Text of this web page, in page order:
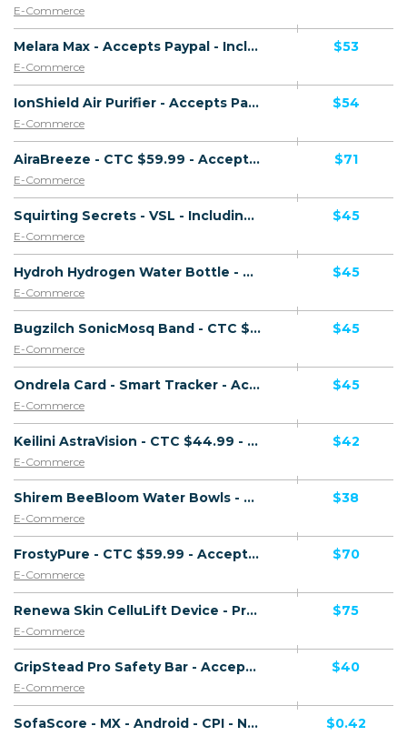
E-Commerce
Melara Max - Accepts Paypal - Including Checkout Event Tracking - (eCommerce / Product) - [US, AU, DE, CA, UK, FR + 14 more]
E-Commerce
$53
IonShield Air Purifier - Accepts Paypal - Including Checkout Event Tracking - (eCommerce / Product) - [US, AU, DE, CA, UK, FR + 20 more]
E-Commerce
$54
AiraBreeze - CTC $59.99 - Accepts Paypal - Including Checkout Event Tracking - (eCommerce / Product) - [US, AU, CA, UK + 9 more]
E-Commerce
$71
Squirting Secrets - VSL - Including Checkout Event Tracking - (eCommerce / Digital) - [US, AU, DE, CA, UK, FR + 20 more]
E-Commerce
$45
Hydroh Hydrogen Water Bottle - Presell Page - Accepts Paypal - Including Checkout Event Tracking - (eCommerce / Product) - [US, AU, DE, CA, UK, FR + 16 more]
E-Commerce
$45
Bugzilch SonicMosq Band - CTC $49.99 - Presell Page - Accepts Paypal - Including Checkout Event Tracking - (eCommerce / Product) - [US, AU, DE, CA, UK, FR + 16 more]
E-Commerce
$45
Ondrela Card - Smart Tracker - Accepts Paypal - Including Checkout Event Tracking - (eCommerce / Product) - [US, AU, DE, CA, UK, FR + 18 more]
E-Commerce
$45
Keilini AstraVision - CTC $44.99 - Accepts Paypal - Including Checkout Event Tracking - (eCommerce / Product) - [US, AU, DE, CA, FR + 16 more]
E-Commerce
$42
Shirem BeeBloom Water Bowls - CTC $39.99 - Accepts Paypal - Including Checkout Event Tracking - (eCommerce / Product) - [US, AU, DE, CA, UK, FR + 16 more]
E-Commerce
$38
FrostyPure - CTC $59.99 - Accepts Paypal - Including Checkout Event Tracking - (eCommerce / Product) - [US, AU, DE, CA, UK, FR + 19 more]
E-Commerce
$70
Renewa Skin CelluLift Device - Presell Page - Accepts Paypal - Including Checkout Event Tracking - (eCommerce / Product) - [US, CA, AU, NZ, MX]
E-Commerce
$75
GripStead Pro Safety Bar - Accepts Paypal - Including Checkout Event Tracking - (eCommerce / Product) - [US, AU, DE, CA, UK, FR + 16 more]
E-Commerce
$40
SofaScore - MX - Android - CPI - Non-Converting Offer (Net 30 only) $0.42